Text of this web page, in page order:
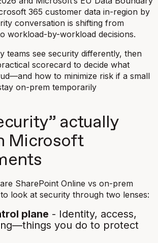
365 customer data in-region by
conversation is shifting from
workload-by-workload decisions.
teams see security differently, then
scorecard to decide what
how to minimize risk if a small
on-prem temporarily
actually
Microsoft
SharePoint Online vs on-prem
look at security through two lenses:
plane - Identity, access,
you do to protect